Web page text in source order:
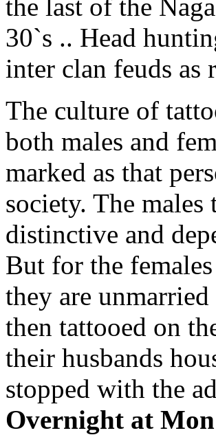
the last of the
30`s .. Head
inter clan feuds as
The culture of
both males and
marked as that
society. The
distinctive and
But for the
they are
then tattooed on
their husbands
stopped with the
Overnight at Mon